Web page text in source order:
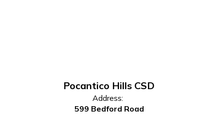
Pocantico Hills CSD
Address:
599 Bedford Road